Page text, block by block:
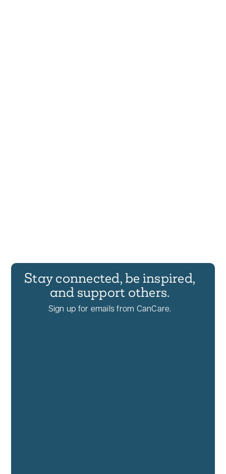
Stay connected, be inspired,
and support others.
Sign up for emails from CanCare.